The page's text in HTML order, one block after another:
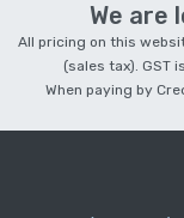
We are
All pricing on this
(sales tax). GST
When paying by